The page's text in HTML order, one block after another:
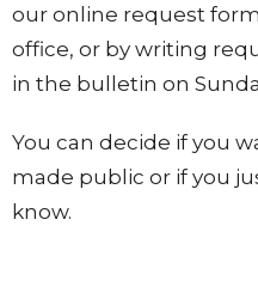
our online request
office, or by writing
in the bulletin on
You can decide if you
made public or if you
know.